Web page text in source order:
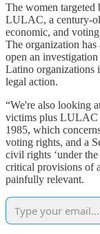
The women targeted
LULAC, a century-
economic, and
The organization has
open an
Latino organizations
legal action.
“We're also looking
victims plus LULAC
1985, which
voting rights, and a
civil rights ‘under
critical provisions of
painfully relevant.